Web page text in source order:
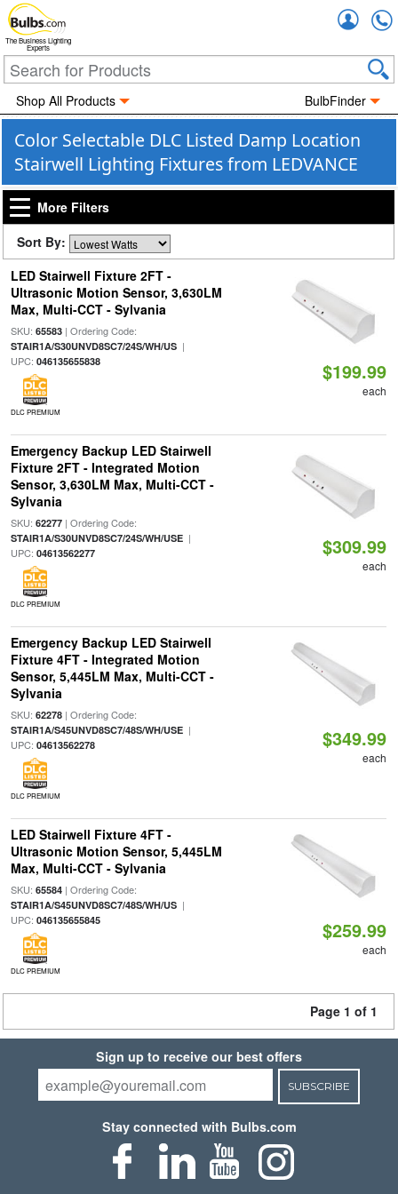
The Business Lighting
Experts
Shop All Products BulbFinder
Color Selectable DLC Listed Damp Location
Stairwell Lighting Fixtures from LEDVANCE
More Filters
Sort By:
LED Stairwell Fixture 2FT -
Ultrasonic Motion Sensor, 3,630LM
Max, Multi-CCT - Sylvania
SKU: 65583| Ordering Code:
STAIR1A/S30UNVD8SC7/24S/WH/US|
UPC: 046135655838
DLC PREMIUM
$199.99
each
Emergency Backup LED Stairwell
Fixture 2FT - Integrated Motion
Sensor, 3,630LM Max, Multi-CCT -
Sylvania
SKU: 62277| Ordering Code:
STAIR1A/S30UNVD8SC7/24S/WH/USE|
UPC: 04613562277
DLC PREMIUM
$309.99
each
Emergency Backup LED Stairwell
Fixture 4FT - Integrated Motion
Sensor, 5,445LM Max, Multi-CCT -
Sylvania
SKU: 62278| Ordering Code:
STAIR1A/S45UNVD8SC7/48S/WH/USE|
UPC: 04613562278
DLC PREMIUM
$349.99
each
LED Stairwell Fixture 4FT -
Ultrasonic Motion Sensor, 5,445LM
Max, Multi-CCT - Sylvania
SKU: 65584| Ordering Code:
STAIR1A/S45UNVD8SC7/48S/WH/US|
UPC: 046135655845
DLC PREMIUM
$259.99
each
Page 1 of 1
Sign up to receive our best offers
SUBSCRIBE
Stay connected with Bulbs.com